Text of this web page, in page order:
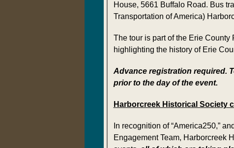
House, 5661 Buffalo Road. Bus
Transportation of America)
The tour is part of the Erie
highlighting the history of Erie
Advance registration required.
prior to the day of the event.
Harborcreek Historical Society
In recognition of “America250,”
Engagement Team, Harborcreek